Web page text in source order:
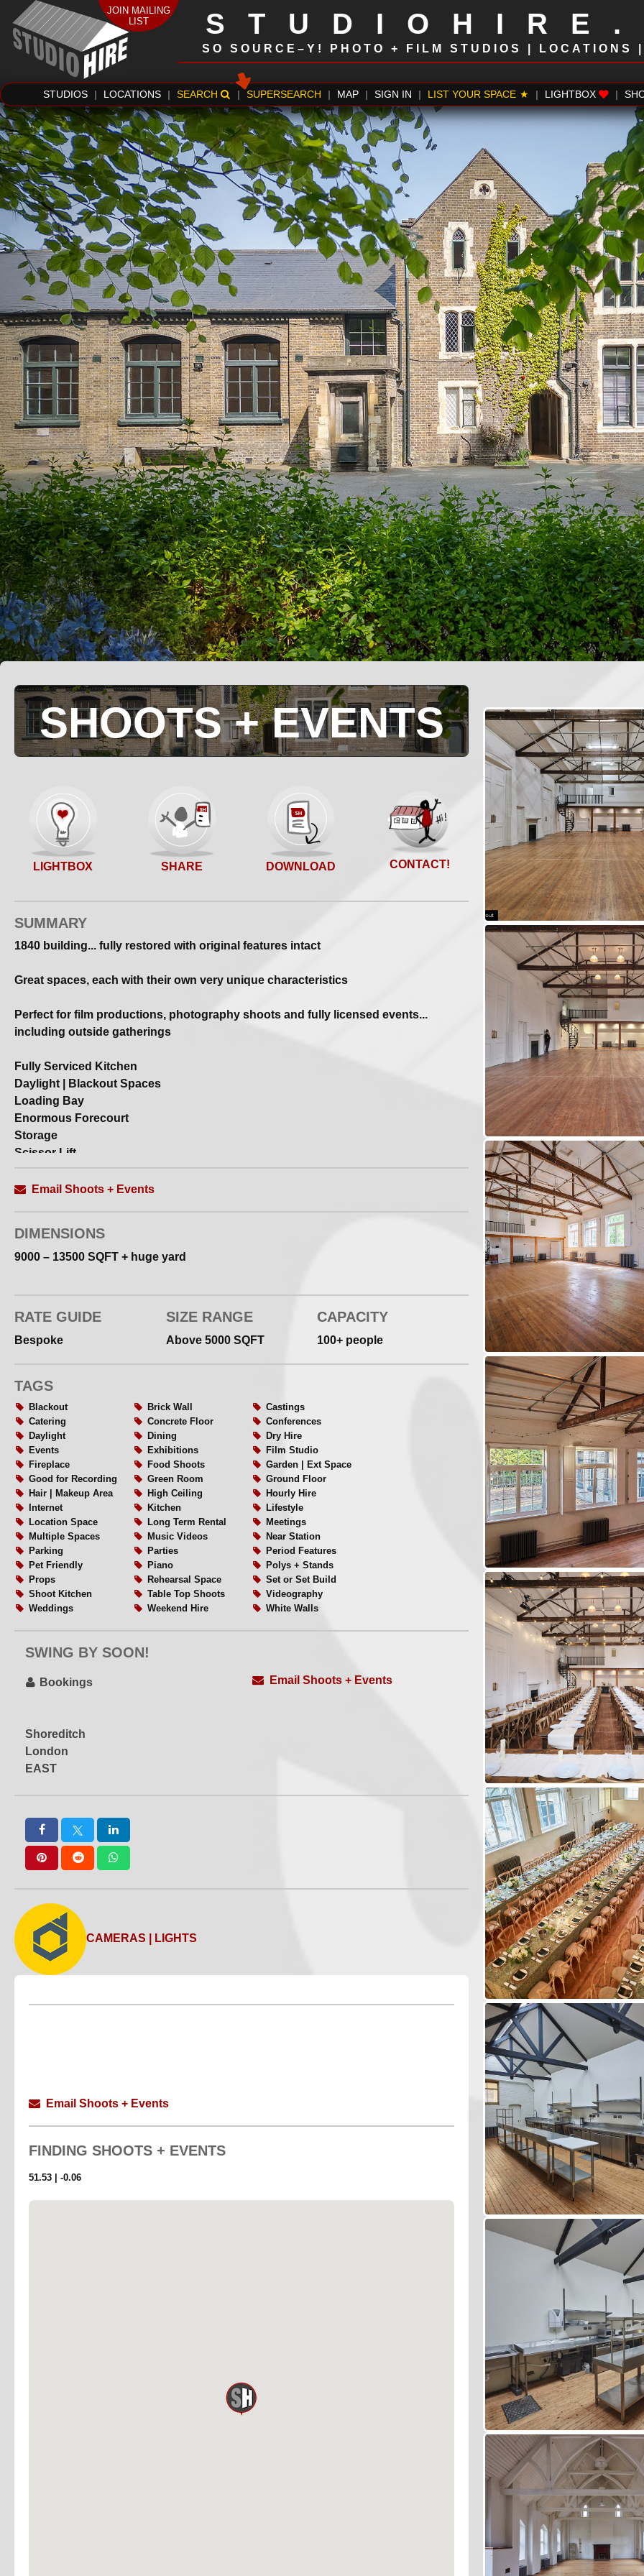
SO SOURCE–Y! PHOTO + FILM STUDIOS | LOCATIONS
STUDIOS LOCATIONS SEARCH SUPERSEARCH MAP SIGN IN LIST YOUR SPACE LIGHTBOX
JOIN MAILING
LIST
SHOOTS + EVENTS
LIGHTBOX SHARE DOWNLOAD CONTACT!
SUMMARY
1840 building... fully restored with original features intact
Great spaces, each with their own very unique characteristics
Perfect for film productions, photography shoots and fully licensed events...
including outside gatherings
Fully Serviced Kitchen
Daylight | Blackout Spaces
Loading Bay
Enormous Forecourt
Storage
Scissor Lift
Wifi
Contact us for full deets | specs etc
Email Shoots + Events
DIMENSIONS
9000 – 13500 SQFT + huge yard
RATE GUIDE
Bespoke
SIZE RANGE
Above 5000 SQFT
CAPACITY
100+ people
TAGS
Blackout Brick Wall
Castings
Catering
Concrete Floor
Conferences
Daylight
Dining
Dry Hire
Events
Exhibitions
Film Studio
Fireplace
Food Shoots
Garden | Ext Space
Good for Recording
Green Room
Ground Floor
Hair | Makeup Area
High Ceiling
Hourly Hire
Internet
Kitchen
Lifestyle
Location Space
Long Term Rental
Meetings
Multiple Spaces
Music Videos
Near Station
Parking
Parties
Period Features
Pet Friendly
Piano
Polys + Stands
Props
Rehearsal Space
Set or Set Build
Shoot Kitchen
Table Top Shoots
Videography
Weddings
Weekend Hire
White Walls
SWING BY SOON!
Bookings
Shoreditch
London
EAST
Email Shoots + Events
CAMERAS | LIGHTS
Email Shoots + Events
FINDING SHOOTS + EVENTS
51.53 | -0.06